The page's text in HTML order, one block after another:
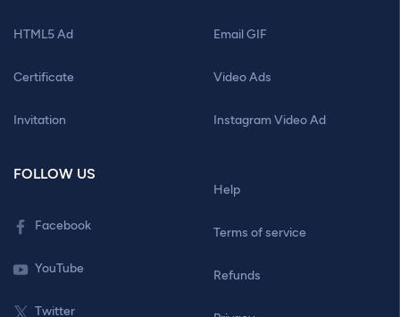
HTML5 Ad
Certificate
Invitation
Email GIF
Video Ads
Instagram Video Ad
FOLLOW US
Facebook
YouTube
Twitter
Help
Terms of service
Refunds